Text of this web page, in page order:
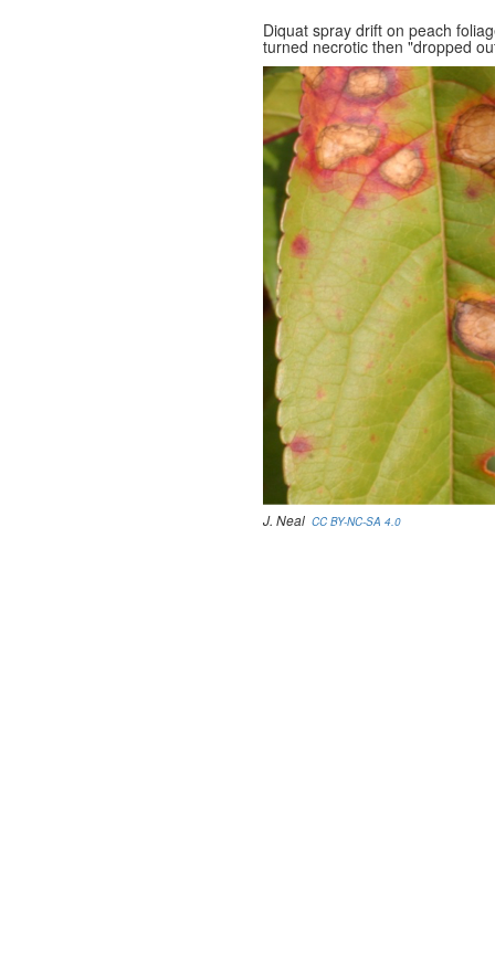
Diquat spray drift on peach
turned necrotic then "dropped
J. Neal CC BY-NC-SA 4.0